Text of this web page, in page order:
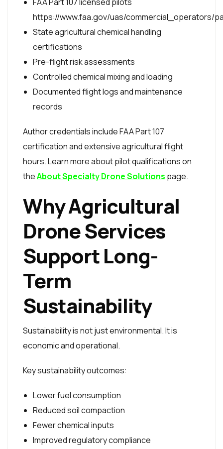
https://www.faa.gov/uas/commercial_operators/
State agricultural chemical handling
certifications
Pre-flight risk assessments
Controlled chemical mixing and loading
Documented flight logs and maintenance
records
Author credentials include FAA Part 107
certification and extensive agricultural flight
hours. Learn more about pilot qualifications on
theAbout Specialty Drone Solutions page.
Why Agricultural
Drone Services
Support Long-
Term
Sustainability
Sustainability is not just environmental. It is
economic and operational.
Key sustainability outcomes:
Lower fuel consumption
Reduced soil compaction
Fewer chemical inputs
Improved regulatory compliance